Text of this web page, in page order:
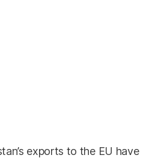
exports to the EU have